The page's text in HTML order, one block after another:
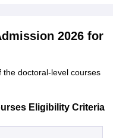
2026 for
the doctoral-level courses
Eligibility Criteria